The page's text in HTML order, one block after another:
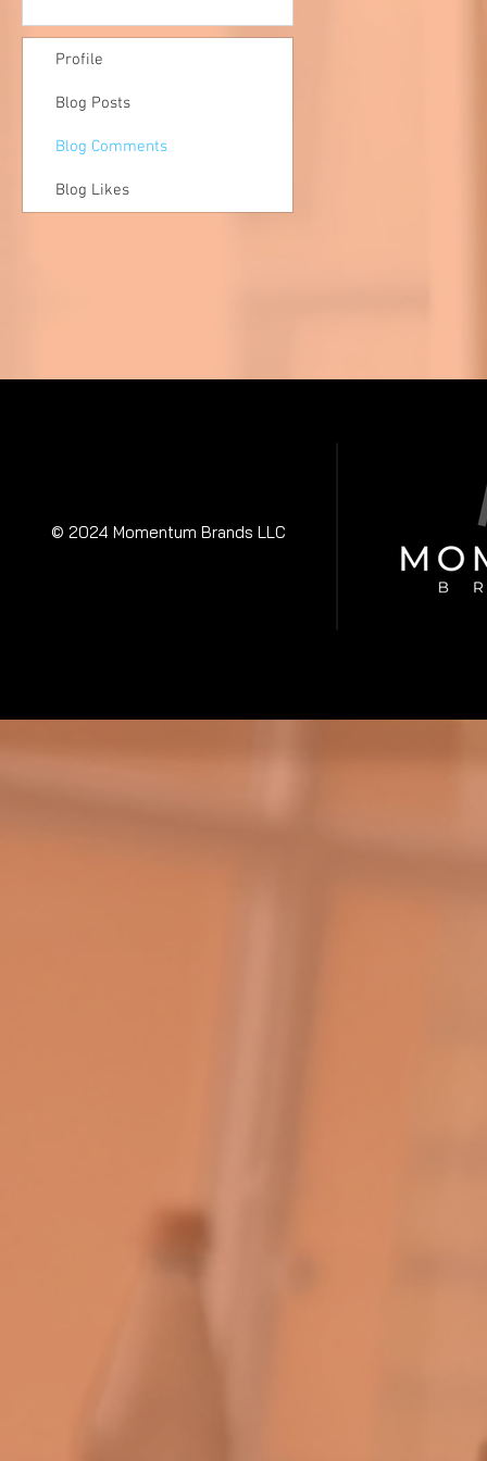
Profile
Blog Posts
Blog Comments
Blog Likes
© 2024 Momentum Brands LLC